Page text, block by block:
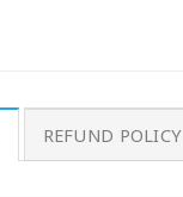
REFUND POLICY